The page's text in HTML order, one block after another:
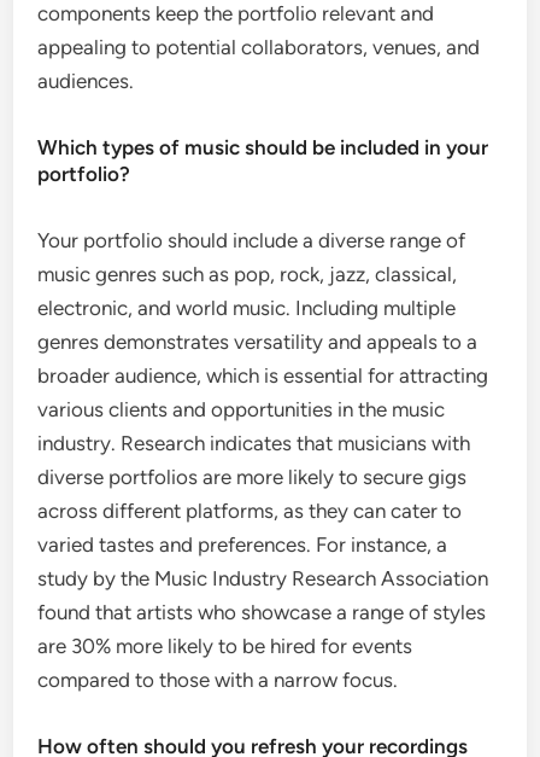
components keep the portfolio relevant and
appealing to potential collaborators, venues, and
audiences.
Which types of music should be included in your
portfolio?
Your portfolio should include a diverse range of
music genres such as pop, rock, jazz, classical,
electronic, and world music. Including multiple
genres demonstrates versatility and appeals to a
broader audience, which is essential for attracting
various clients and opportunities in the music
industry. Research indicates that musicians with
diverse portfolios are more likely to secure gigs
across different platforms, as they can cater to
varied tastes and preferences. For instance, a
study by the Music Industry Research Association
found that artists who showcase a range of styles
are 30% more likely to be hired for events
compared to those with a narrow focus.
How often should you refresh your recordings